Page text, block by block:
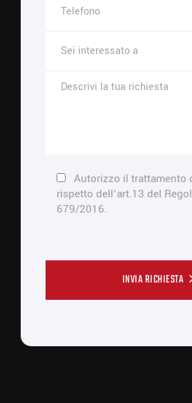
Sei interessato a
Autorizzo il trattamento
rispetto dell'art.13 del
679/2016.
INVIA RICHIESTA